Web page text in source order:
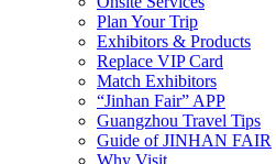
Plan Your Trip
Exhibitors & Products
Replace VIP Card
Match Exhibitors
“Jinhan Fair” APP
Guangzhou Travel Tips
Guide of JINHAN FAIR
Why Visit